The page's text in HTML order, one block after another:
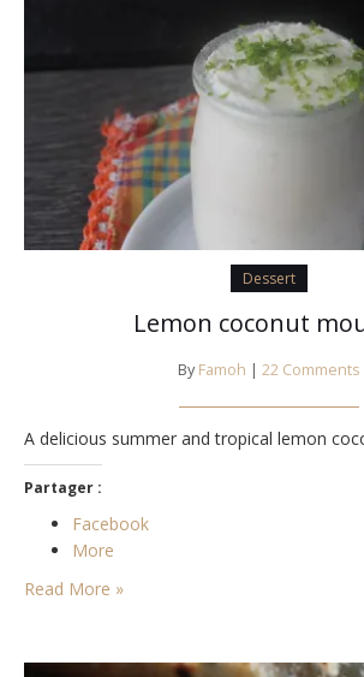
Dessert
Lemon coconut
By Famoh | 22 Comments
A delicious summer and tropical lemon
Partager :
Facebook
More
Read More »